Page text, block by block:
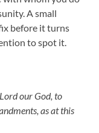
A small
before it turns
to spot it.
our God, to
as at this